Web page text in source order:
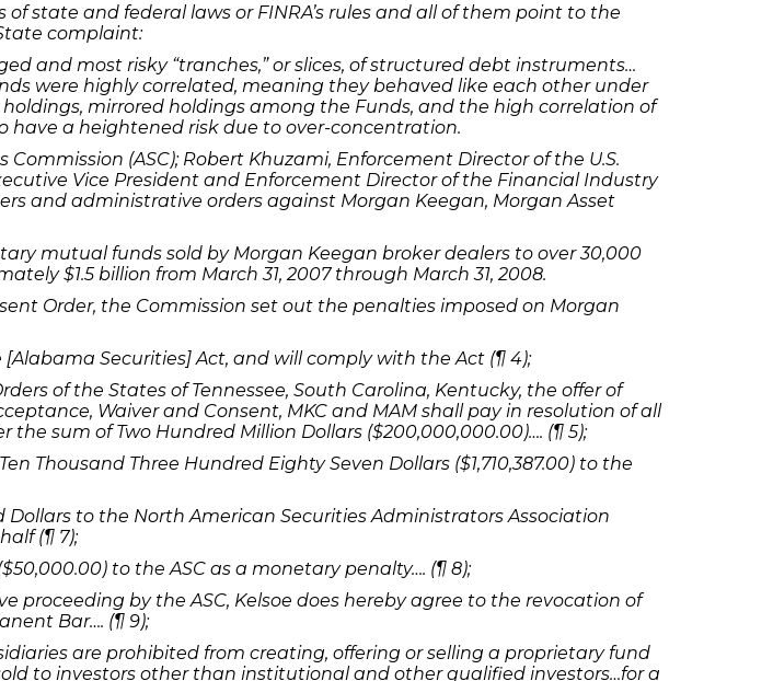
state and federal laws or FINRA’s rules and all of them point to the
complaint:
and most risky “tranches,” or slices, of structured debt instruments…
were highly correlated, meaning they behaved like each other under
mirrored holdings among the Funds, and the high correlation of
have a heightened risk due to over-concentration.
(ASC); Robert Khuzami, Enforcement Director of the U.S.
Vice President and Enforcement Director of the Financial Industry
and administrative orders against Morgan Keegan, Morgan Asset
mutual funds sold by Morgan Keegan broker dealers to over 30,000
$1.5 billion from March 31, 2007 through March 31, 2008.
Order, the Commission set out the penalties imposed on Morgan
[Alabama Securities] Act, and will comply with the Act (¶ 4);
of the States of Tennessee, South Carolina, Kentucky, the offer of
Waiver and Consent, MKC and MAM shall pay in resolution of all
sum of Two Hundred Million Dollars ($200,000,000.00)…. (¶ 5);
Thousand Three Hundred Eighty Seven Dollars ($1,710,387.00) to the
to the North American Securities Administrators Association
(¶ 7);
to the ASC as a monetary penalty…. (¶ 8);
by the ASC, Kelsoe does hereby agree to the revocation of
Bar…. (¶ 9);
are prohibited from creating, offering or selling a proprietary fund
to investors other than institutional and other qualified investors…for a